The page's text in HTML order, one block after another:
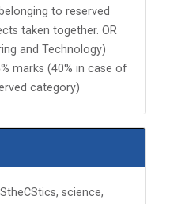
to reserved
taken together. OR
and Technology)
marks (40% in case of
category)
science,